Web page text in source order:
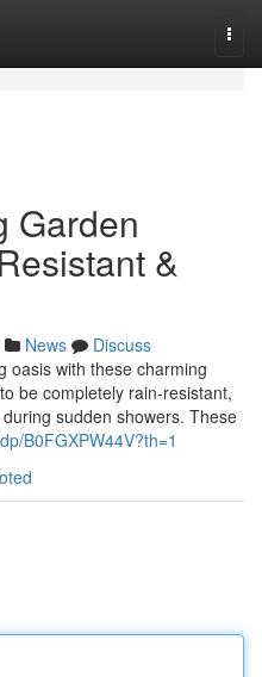
Garden
&
News
Discuss
oasis with these charming
be completely rain-resistant,
sudden showers. These
B0FGXPW44V?th=1